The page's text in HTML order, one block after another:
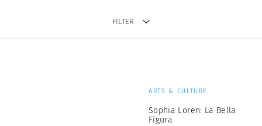
FILTER
ARTS & CULTURE
Sophia Loren: La Bella
Figura